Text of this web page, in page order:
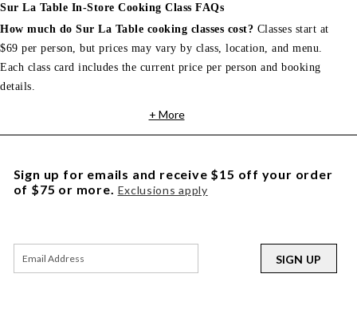
Sur La Table In-Store Cooking Class FAQs
How much do Sur La Table cooking classes cost? Classes start at
$69 per person, but prices may vary by class, location, and menu.
Each class card includes the current price per person and booking
details.
+ More
Sign up for emails and receive $15 off your order
of $75 or more. Exclusions apply
SIGN UP